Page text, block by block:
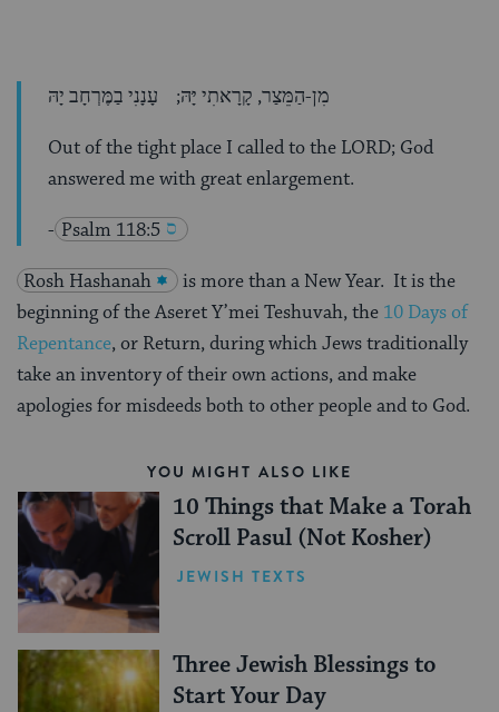
מִן-הַמֵּצַר, קָרָאתִי יָּהּ; עָנָנִי בַמֶּרְחָב יָהּ
Out of the tight place I called to the LORD; God
answered me with great enlargement.
- Psalm 118:5
Rosh Hashanah
is more than a New Year. It is the
beginning of the Aseret Y’mei Teshuvah, the 10 Days of
Repentance, or Return, during which Jews traditionally
take an inventory of their own actions, and make
apologies for misdeeds both to other people and to God.
YOU MIGHT ALSO LIKE
10 Things that Make a Torah
Scroll Pasul (Not Kosher)
JEWISH TEXTS
Three Jewish Blessings to
Start Your Day